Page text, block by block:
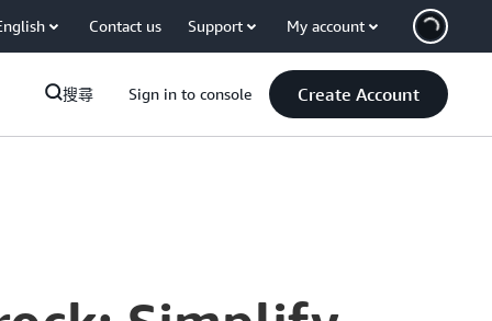
Contact us Support My account
搜尋 Sign in to console Create Account